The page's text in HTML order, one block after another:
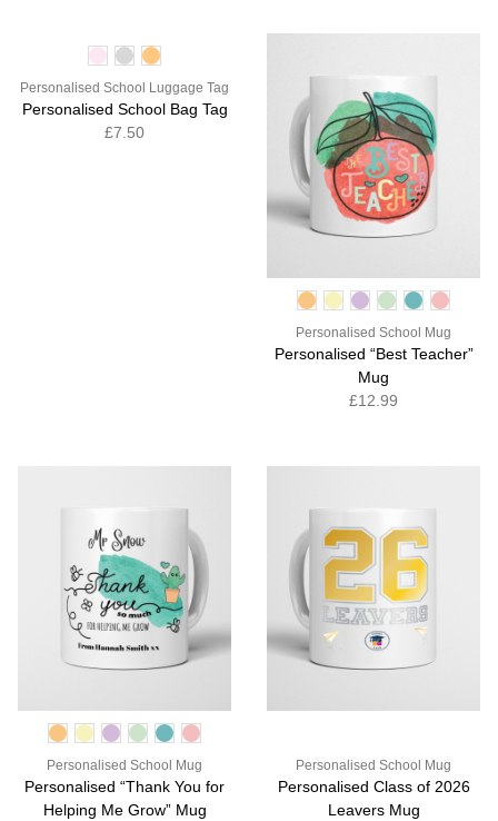
Personalised School Luggage Tag
Personalised School Bag Tag
£7.50
Personalised School Mug
Personalised “Best Teacher”
Mug
£12.99
Personalised School Mug
Personalised “Thank You for
Helping Me Grow” Mug
Personalised School Mug
Personalised Class of 2026
Leavers Mug